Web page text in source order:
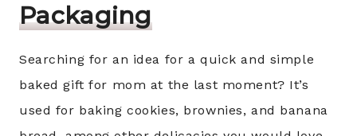
Packaging
Searching for an idea for a quick and simple
baked gift for mom at the last moment? It’s
used for baking cookies, brownies, and banana